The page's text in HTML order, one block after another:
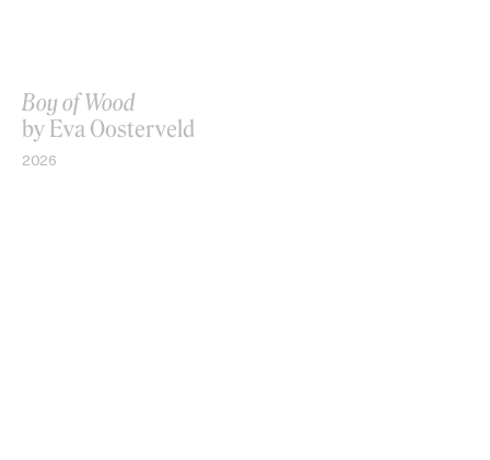
Boy of Wood
by Eva Oosterveld
2026